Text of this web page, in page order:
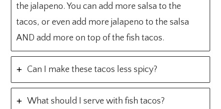
the jalapeno. You can add more salsa to the
tacos, or even add more jalapeno to the salsa
AND add more on top of the fish tacos.
Can I make these tacos less spicy?
What should I serve with fish tacos?